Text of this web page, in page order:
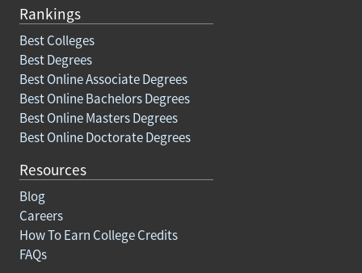
Rankings
Best Colleges
Best Degrees
Best Online Associate Degrees
Best Online Bachelors Degrees
Best Online Masters Degrees
Best Online Doctorate Degrees
Resources
Blog
Careers
How To Earn College Credits
FAQs